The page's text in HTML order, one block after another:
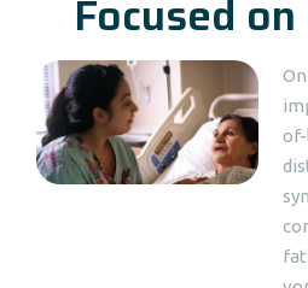
Focused
of-